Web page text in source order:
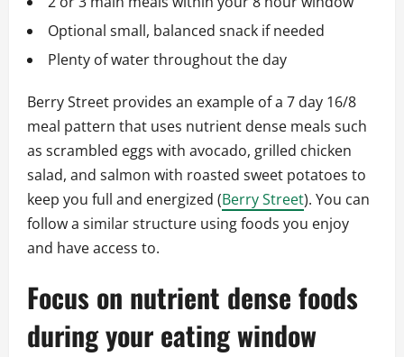
Optional small, balanced snack if needed
Plenty of water throughout the day
Berry Street provides an example of a 7 day 16/8
meal pattern that uses nutrient dense meals such
as scrambled eggs with avocado, grilled chicken
salad, and salmon with roasted sweet potatoes to
keep you full and energized (Berry Street). You can
follow a similar structure using foods you enjoy
and have access to.
Focus on nutrient dense foods
during your eating window